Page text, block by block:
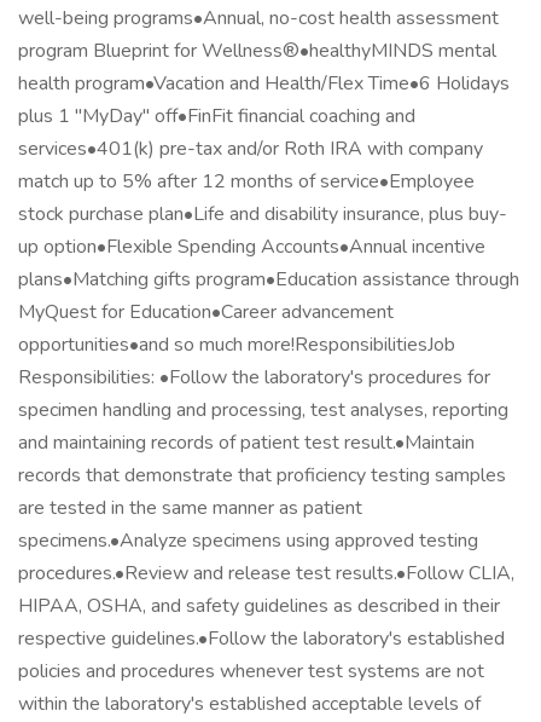
well-being programs•Annual, no-cost health assessment
program Blueprint for Wellness®•healthyMINDS mental
health program•Vacation and Health/Flex Time•6 Holidays
plus 1 "MyDay" off•FinFit financial coaching and
services•401(k) pre-tax and/or Roth IRA with company
match up to 5% after 12 months of service•Employee
stock purchase plan•Life and disability insurance, plus buy-
up option•Flexible Spending Accounts•Annual incentive
plans•Matching gifts program•Education assistance through
MyQuest for Education•Career advancement
opportunities•and so much more!ResponsibilitiesJob
Responsibilities: •Follow the laboratory's procedures for
specimen handling and processing, test analyses, reporting
and maintaining records of patient test result.•Maintain
records that demonstrate that proficiency testing samples
are tested in the same manner as patient
specimens.•Analyze specimens using approved testing
procedures.•Review and release test results.•Follow CLIA,
HIPAA, OSHA, and safety guidelines as described in their
respective guidelines.•Follow the laboratory's established
policies and procedures whenever test systems are not
within the laboratory's established acceptable levels of